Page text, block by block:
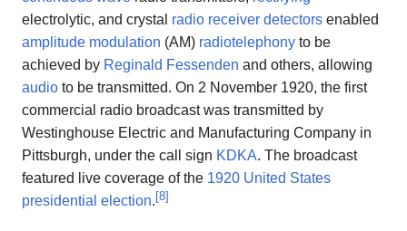
electrolytic, and crystal radio receiver detectors enabled
amplitude modulation (AM) radiotelephony to be
achieved by Reginald Fessenden and others, allowing
audio to be transmitted. On 2 November 1920, the first
commercial radio broadcast was transmitted by
Westinghouse Electric and Manufacturing Company in
Pittsburgh, under the call sign KDKA. The broadcast
featured live coverage of the 1920 United States
presidential election. [8]